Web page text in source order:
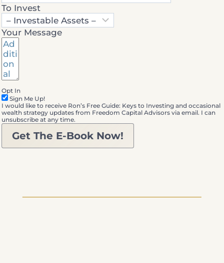
To Invest
Your Message
Opt In
Sign Me Up!
I would like to receive Ron’s Free Guide: Keys to Investing and occasional
wealth strategy updates from Freedom Capital Advisors via email. I can
unsubscribe at any time.
Get The E-Book Now!